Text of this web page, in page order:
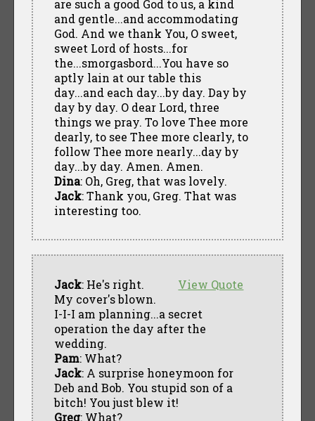
are such a good God to us, a kind
and gentle...and accommodating
God. And we thank You, O sweet,
sweet Lord of hosts...for
the...smorgasbord...You have so
aptly lain at our table this
day...and each day...by day. Day by
day by day. O dear Lord, three
things we pray. To love Thee more
dearly, to see Thee more clearly, to
follow Thee more nearly...day by
day...by day. Amen. Amen.
Dina: Oh, Greg, that was lovely.
Jack: Thank you, Greg. That was
interesting too.
View Quote
Jack: He's right.
My cover's blown.
I-I-I am planning...a secret
operation the day after the
wedding.
Pam: What?
Jack: A surprise honeymoon for
Deb and Bob. You stupid son of a
bitch! You just blew it!
Greg: What?